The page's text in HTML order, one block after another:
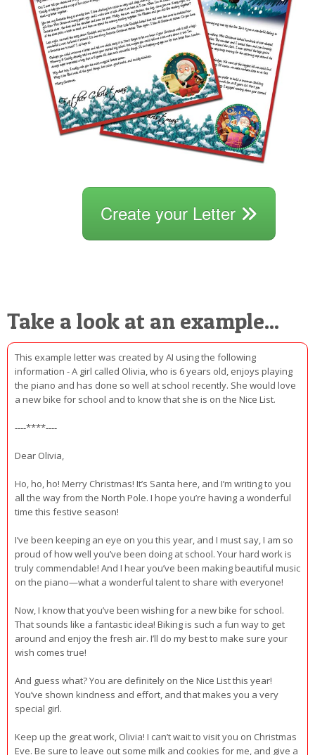
Create your Letter
Take a look at an example...
This example letter was created by AI using the following
information - A girl called Olivia, who is 6 years old, enjoys playing
the piano and has done so well at school recently. She would love
a new bike for school and to know that she is on the Nice List.
----****----
Dear Olivia,
Ho, ho, ho! Merry Christmas! It’s Santa here, and I’m writing to you
all the way from the North Pole. I hope you’re having a wonderful
time this festive season!
I’ve been keeping an eye on you this year, and I must say, I am so
proud of how well you’ve been doing at school. Your hard work is
truly commendable! And I hear you’ve been making beautiful music
on the piano—what a wonderful talent to share with everyone!
Now, I know that you’ve been wishing for a new bike for school.
That sounds like a fantastic idea! Biking is such a fun way to get
around and enjoy the fresh air. I’ll do my best to make sure your
wish comes true!
And guess what? You are definitely on the Nice List this year!
You’ve shown kindness and effort, and that makes you a very
special girl.
Keep up the great work, Olivia! I can’t wait to visit you on Christmas
Eve. Be sure to leave out some milk and cookies for me, and give a